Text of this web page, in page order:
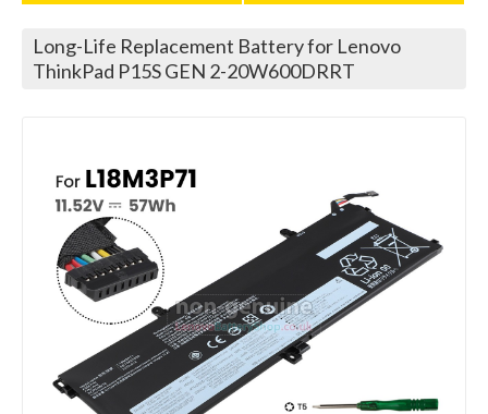
Long-Life Replacement Battery for Lenovo
ThinkPad P15S GEN 2-20W600DRRT